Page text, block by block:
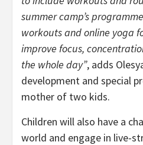
summer camp’s
workouts and online yoga
improve focus,
the whole day”, adds
development and special
mother of two kids.
Children will also have a
world and engage in live-